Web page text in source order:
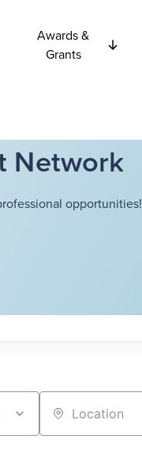
Awards &
Grants
Network
opportunities!
Location